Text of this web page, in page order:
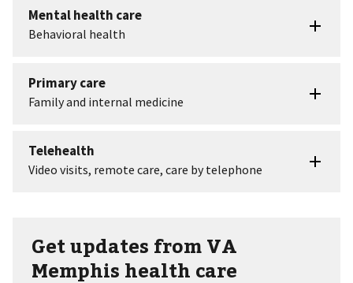
Get updates from VA
Memphis health care